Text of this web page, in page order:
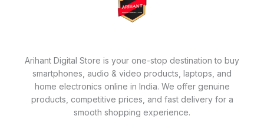
Arihant Digital Store is your one-stop destination to buy
smartphones, audio & video products, laptops, and
home electronics online in India. We offer genuine
products, competitive prices, and fast delivery for a
smooth shopping experience.